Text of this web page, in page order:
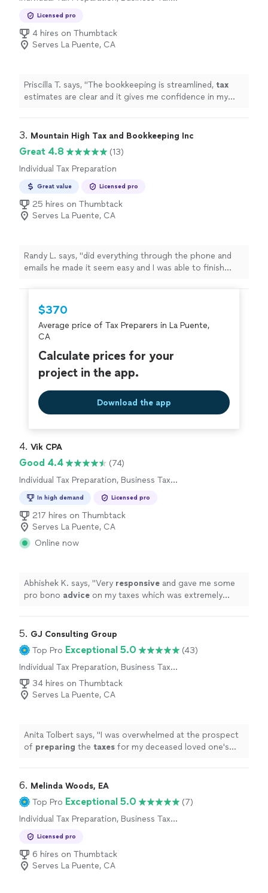
Licensed pro
4 hires on Thumbtack
Serves La Puente, CA
Priscilla T. says, "The bookkeeping is streamlined, tax
estimates are clear and it gives me confidence in my
3. Mountain High Tax and Bookkeeping Inc
Great 4.8
(13)
Individual Tax Preparation
Great value Licensed pro
25 hires on Thumbtack
Serves La Puente, CA
Randy L. says, "did everything through the phone and
emails he made it seem easy and I was able to finish
$370
Average price of Tax Preparers in La Puente,
CA
Calculate prices for your
project in the app.
Download the app
4. Vik CPA
Good 4.4
(74)
Individual Tax Preparation, Business Tax
In high demand Licensed pro
217 hires on Thumbtack
Serves La Puente, CA
Online now
Abhishek K. says, "Very responsive and gave me some
pro bono advice on my taxes which was extremely
5. GJ Consulting Group
Top Pro Exceptional 5.0
(43)
Individual Tax Preparation, Business Tax
Preparation
34 hires on Thumbtack
Serves La Puente, CA
Anita Tolbert says, "I was overwhelmed at the prospect
of preparing the taxes for my deceased loved one's
6. Melinda Woods, EA
Top Pro Exceptional 5.0
(7)
Individual Tax Preparation, Business Tax
Licensed pro
6 hires on Thumbtack
Serves La Puente, CA